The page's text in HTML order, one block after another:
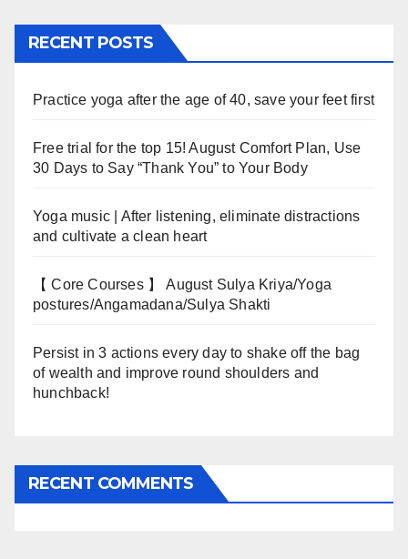
RECENT POSTS
Practice yoga after the age of 40, save your feet first
Free trial for the top 15! August Comfort Plan, Use
30 Days to Say “Thank You” to Your Body
Yoga music | After listening, eliminate distractions
and cultivate a clean heart
【 Core Courses 】 August Sulya Kriya/Yoga
postures/Angamadana/Sulya Shakti
Persist in 3 actions every day to shake off the bag
of wealth and improve round shoulders and
hunchback!
RECENT COMMENTS